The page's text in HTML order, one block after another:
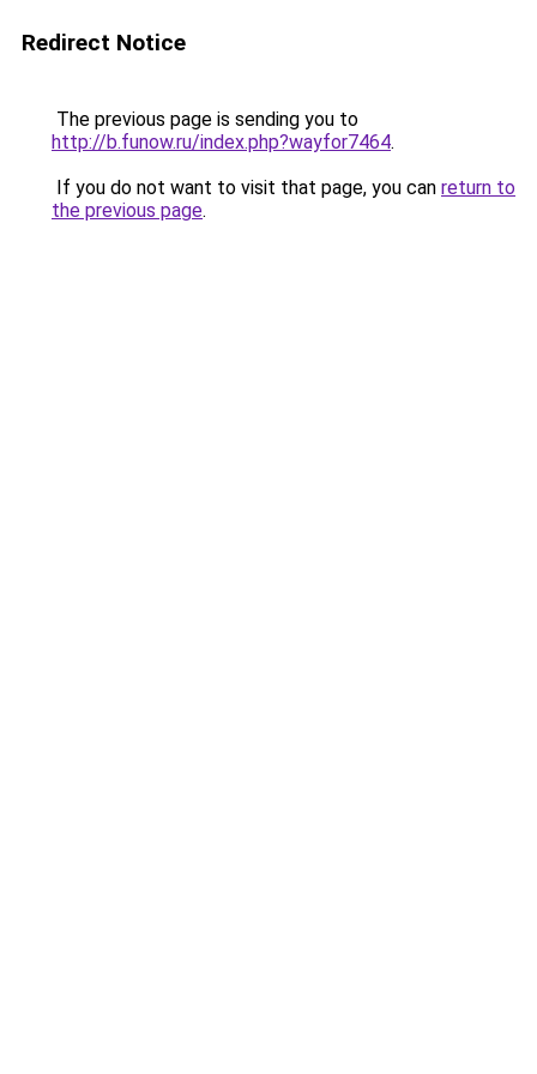
Redirect Notice
The previous page is sending you to
http://b.funow.ru/index.php?wayfor7464.
If you do not want to visit that page, you can return to
the previous page.